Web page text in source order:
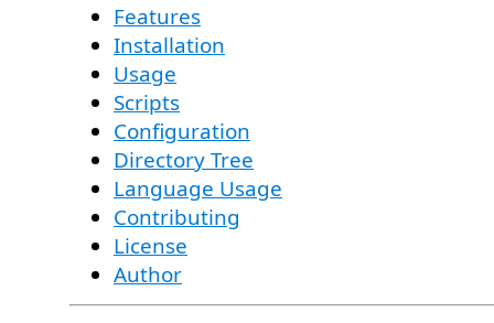
Features
Installation
Usage
Scripts
Configuration
Directory Tree
Language Usage
Contributing
License
Author